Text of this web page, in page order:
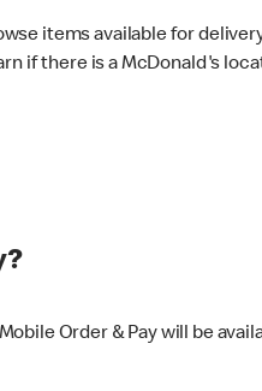
items available for
if there is a McDonald's
Order & Pay will be